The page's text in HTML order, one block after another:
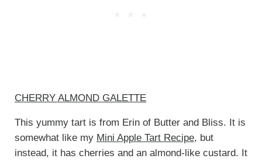
CHERRY ALMOND GALETTE
This yummy tart is from Erin of Butter and Bliss. It is
somewhat like my Mini Apple Tart Recipe, but
instead, it has cherries and an almond-like custard. It